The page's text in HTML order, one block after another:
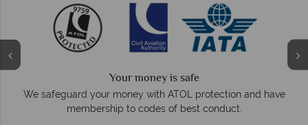
and have
We answer quickly
On average, calls are answered within three
respond within hours to emails.